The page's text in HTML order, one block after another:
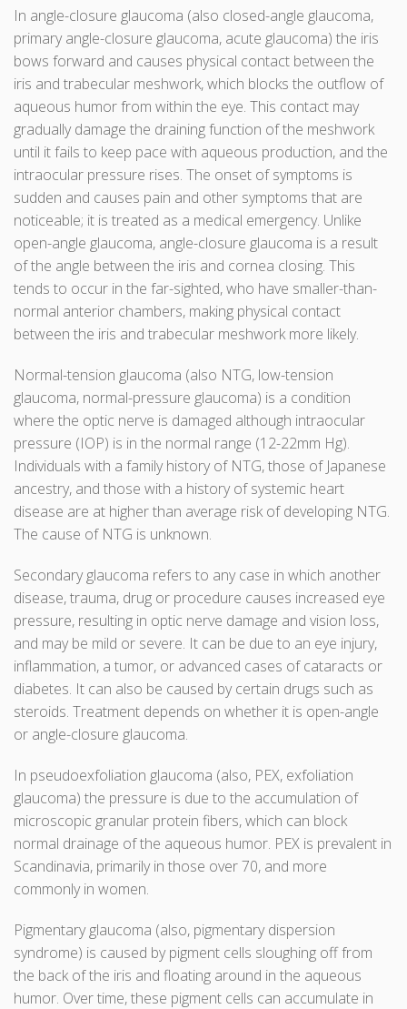
In angle-closure glaucoma (also closed-angle glaucoma,
primary angle-closure glaucoma, acute glaucoma) the iris
bows forward and causes physical contact between the
iris and trabecular meshwork, which blocks the outflow of
aqueous humor from within the eye. This contact may
gradually damage the draining function of the meshwork
until it fails to keep pace with aqueous production, and the
intraocular pressure rises. The onset of symptoms is
sudden and causes pain and other symptoms that are
noticeable; it is treated as a medical emergency. Unlike
open-angle glaucoma, angle-closure glaucoma is a result
of the angle between the iris and cornea closing. This
tends to occur in the far-sighted, who have smaller-than-
normal anterior chambers, making physical contact
between the iris and trabecular meshwork more likely.
Normal-tension glaucoma (also NTG, low-tension
glaucoma, normal-pressure glaucoma) is a condition
where the optic nerve is damaged although intraocular
pressure (IOP) is in the normal range (12-22mm Hg).
Individuals with a family history of NTG, those of Japanese
ancestry, and those with a history of systemic heart
disease are at higher than average risk of developing NTG.
The cause of NTG is unknown.
Secondary glaucoma refers to any case in which another
disease, trauma, drug or procedure causes increased eye
pressure, resulting in optic nerve damage and vision loss,
and may be mild or severe. It can be due to an eye injury,
inflammation, a tumor, or advanced cases of cataracts or
diabetes. It can also be caused by certain drugs such as
steroids. Treatment depends on whether it is open-angle
or angle-closure glaucoma.
In pseudoexfoliation glaucoma (also, PEX, exfoliation
glaucoma) the pressure is due to the accumulation of
microscopic granular protein fibers, which can block
normal drainage of the aqueous humor. PEX is prevalent in
Scandinavia, primarily in those over 70, and more
commonly in women.
Pigmentary glaucoma (also, pigmentary dispersion
syndrome) is caused by pigment cells sloughing off from
the back of the iris and floating around in the aqueous
humor. Over time, these pigment cells can accumulate in